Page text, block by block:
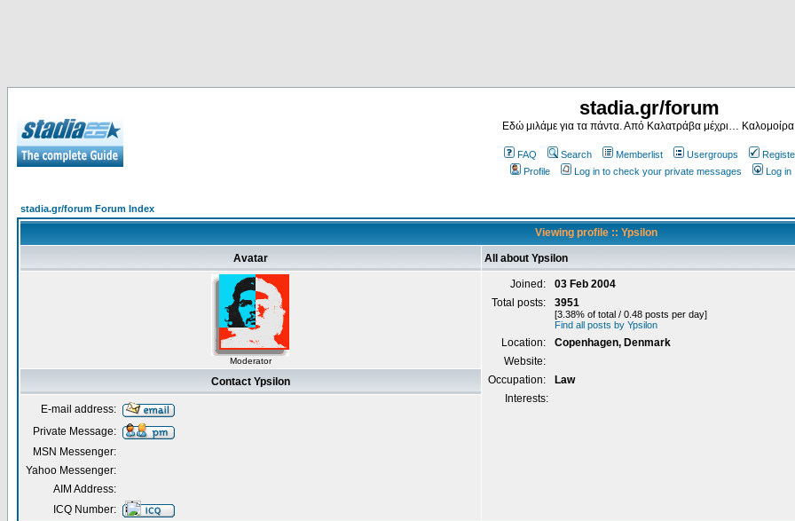
stadia.gr/forum
Εδώ μιλάμε για τα πάντα. Από Καλατράβα μέχρι…
FAQ Search Memberlist Usergroups
Profile
Log in to check your private messages Log in
stadia.gr/forum Forum Index
Viewing profile :: Ypsilon
Avatar All about Ypsilon
Moderator
Joined:
03 Feb 2004
Total posts:
3951
[3.38% of total / 0.48 posts per day]
Find all posts by Ypsilon
Location:
Copenhagen, Denmark
Website:
Occupation:
Law
Interests:
Contact Ypsilon
E-mail address:
Private Message:
MSN Messenger:
Yahoo Messenger:
AIM Address:
ICQ Number: